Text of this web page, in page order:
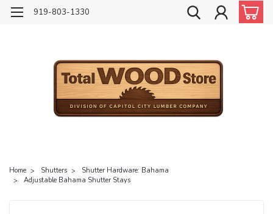
919-803-1330
Home Shutters
Shutter Hardware: Bahama
Adjustable Bahama Shutter Stays